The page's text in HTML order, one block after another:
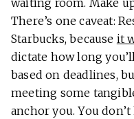
There’s one caveat:
Starbucks, because it
dictate how long
based on deadlines,
meeting some
anchor you. You